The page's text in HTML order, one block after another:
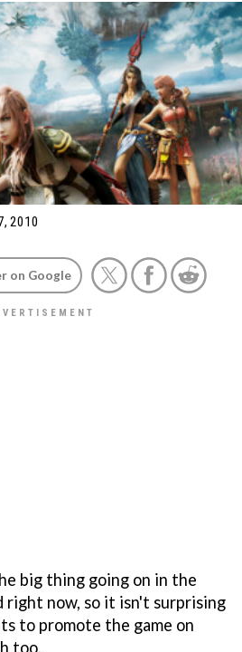
2010
on Google
big thing going on in the
right now, so it isn't surprising
to promote the game on
too.